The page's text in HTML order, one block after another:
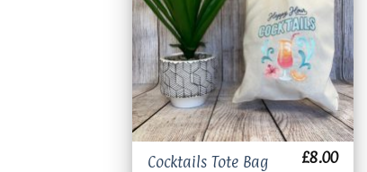
Cocktails Tote Bag £8.00